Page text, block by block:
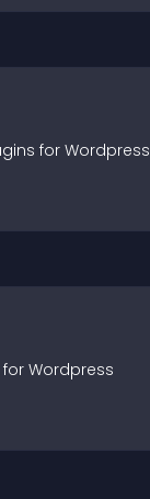
s for Wordpress
for Wordpress